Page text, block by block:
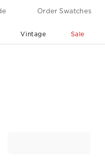
Order Swatches
Vintage Sale